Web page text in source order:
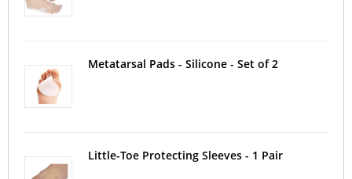
Metatarsal Pads - Silicone - Set of 2
Little-Toe Protecting Sleeves - 1 Pair